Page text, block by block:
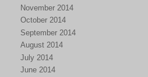
November 2014
October 2014
September 2014
August 2014
July 2014
June 2014